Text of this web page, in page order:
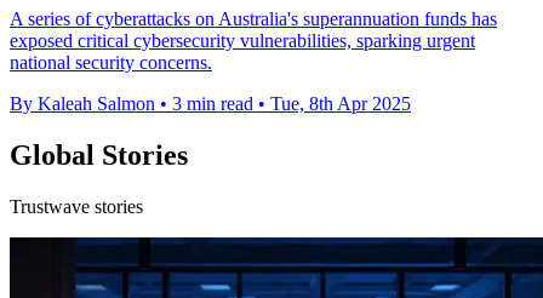
A series of cyberattacks on Australia's superannuation funds has
exposed critical cybersecurity vulnerabilities, sparking urgent
national security concerns.
By Kaleah Salmon • 3 min read • Tue, 8th Apr 2025
Global Stories
Trustwave stories